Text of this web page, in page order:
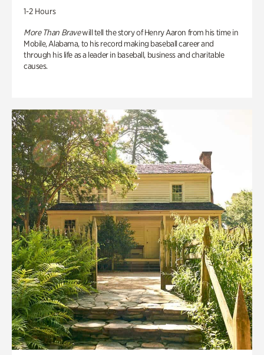
1-2 Hours
More Than Bravewill tell the story of Henry Aaron from his time in
Mobile, Alabama, to his record making baseball career and
through his life as a leader in baseball, business and charitable
causes.